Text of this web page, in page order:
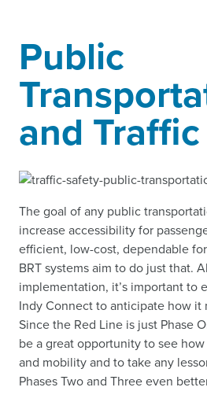
Public
and
The goal of any public
increase accessibility for
efficient, low-cost, dependable
BRT systems aim to do just that.
implementation, it’s important to
Indy Connect to anticipate how it
Since the Red Line is just Phase
be a great opportunity to see
and mobility and to take any
Phases Two and Three even